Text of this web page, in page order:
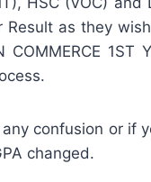
as they
COMMERCE
confusion or if
changed.